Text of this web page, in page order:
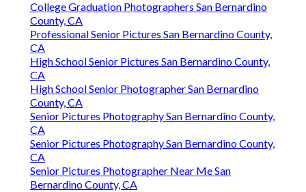
College Graduation Photographers San Bernardino
County, CA
Professional Senior Pictures San Bernardino County,
CA
High School Senior Pictures San Bernardino County,
CA
High School Senior Photographer San Bernardino
County, CA
Senior Pictures Photography San Bernardino County,
CA
Senior Pictures Photography San Bernardino County,
CA
Senior Pictures Photographer Near Me San
Bernardino County, CA